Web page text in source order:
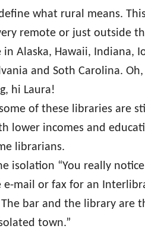
what rural means.
remote or just outside
Alaska, Hawaii, Indiana,
and Soth Carolina.
hi Laura!
of these libraries are
lower incomes and
librarians.
isolation “You really
e-mail or fax for an
bar and the library are
town.”